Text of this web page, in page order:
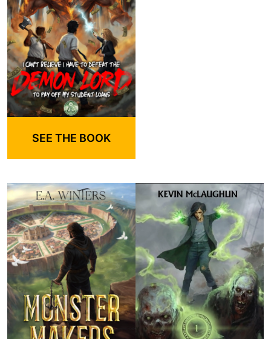
SEE THE BOOK